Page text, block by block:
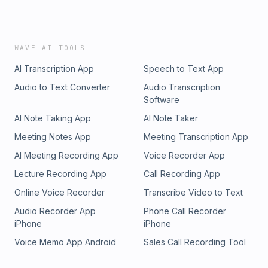
have been declining, leading to a smaller
proportion of younger people in the population.
Aging baby boomers: The large post-World War
II generation is now reaching retirement age,
contributing significantly to the growth of the
older adult population.
are more likely to live alone or far from family
members who could provide care and support.
WAVE AI TOOLS
AI Transcription App
Speech to Text App
Audio to Text Converter
Audio Transcription
Software
AI Note Taking App
AI Note Taker
Meeting Notes App
Meeting Transcription App
AI Meeting Recording App
Voice Recorder App
Lecture Recording App
Call Recording App
Online Voice Recorder
Transcribe Video to Text
Audio Recorder App
iPhone
Phone Call Recorder
iPhone
Voice Memo App Android
Sales Call Recording Tool